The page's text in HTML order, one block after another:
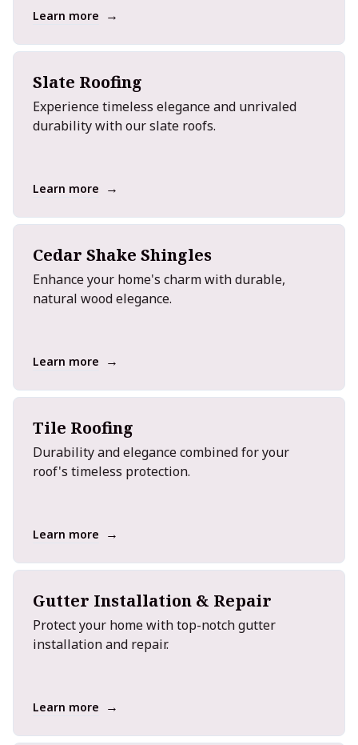
Learn more →
Slate Roofing
Experience timeless elegance and unrivaled
durability with our slate roofs.
Learn more →
Cedar Shake Shingles
Enhance your home's charm with durable,
natural wood elegance.
Learn more →
Tile Roofing
Durability and elegance combined for your
roof's timeless protection.
Learn more →
Gutter Installation & Repair
Protect your home with top-notch gutter
installation and repair.
Learn more →